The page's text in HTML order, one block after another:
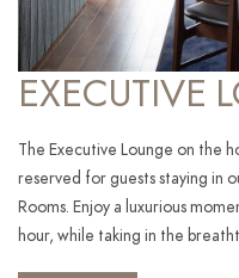
EXECUTIVE
The Executive Lounge on the
reserved for guests staying in
Rooms. Enjoy a luxurious
hour, while taking in the